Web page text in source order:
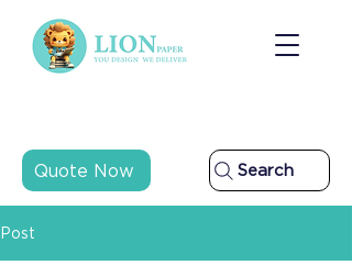
Quote Now Search
Post